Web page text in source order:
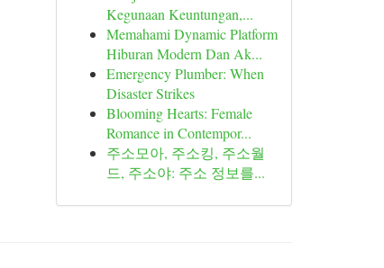
Kegunaan Keuntungan,...
Memahami Dynamic Platform
Hiburan Modern Dan Ak...
Emergency Plumber: When
Disaster Strikes
Blooming Hearts: Female
Romance in Contempor...
주소모아, 주소킹, 주소월
드, 주소야: 주소 정보를...